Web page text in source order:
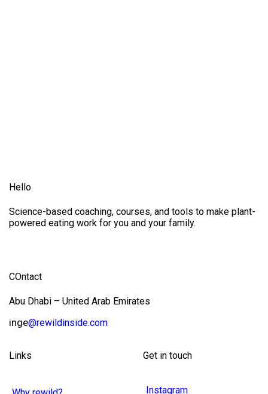
Hello
Science-based coaching, courses, and tools to make plant-
powered eating work for you and your family.
COntact
Abu Dhabi – United Arab Emirates
inge@rewildinside.com
Links Get in touch
Instagram